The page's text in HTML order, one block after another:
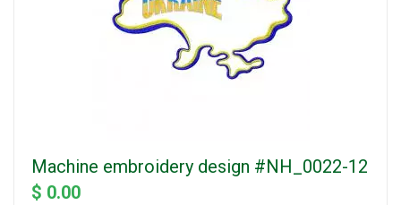
Machine embroidery design #NH_0022-12
$ 0.00